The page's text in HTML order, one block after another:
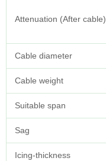
Attenuation (After cable)
Cable diameter
Cable weight
Suitable span
Sag
Icing-thickness